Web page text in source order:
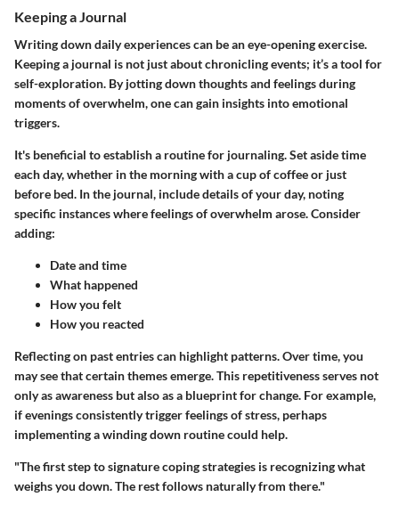
Keeping a Journal
Writing down daily experiences can be an eye-opening exercise.
Keeping a journal is not just about chronicling events; it’s a tool for
self-exploration. By jotting down thoughts and feelings during
moments of overwhelm, one can gain insights into emotional
triggers.
It's beneficial to establish a routine for journaling. Set aside time
each day, whether in the morning with a cup of coffee or just
before bed. In the journal, include details of your day, noting
specific instances where feelings of overwhelm arose. Consider
adding:
Date and time
What happened
How you felt
How you reacted
Reflecting on past entries can highlight patterns. Over time, you
may see that certain themes emerge. This repetitiveness serves not
only as awareness but also as a blueprint for change. For example,
if evenings consistently trigger feelings of stress, perhaps
implementing a winding down routine could help.
"The first step to signature coping strategies is recognizing what
weighs you down. The rest follows naturally from there."